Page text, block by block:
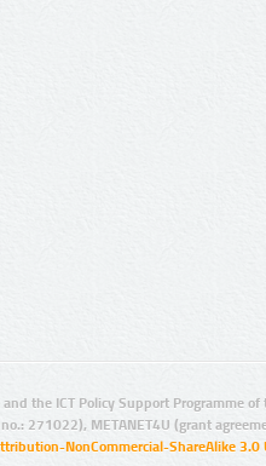
the ICT Policy Support Programme
271022), METANET4U (grant
NonCommercial-ShareAlike 3.0